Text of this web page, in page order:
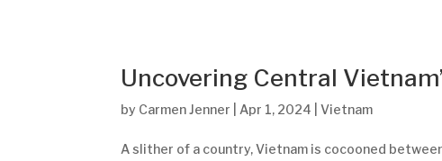
Uncovering Central
by Carmen Jenner Apr 1, 2024 |Vietnam
A slither of a country, Vietnam is cocooned